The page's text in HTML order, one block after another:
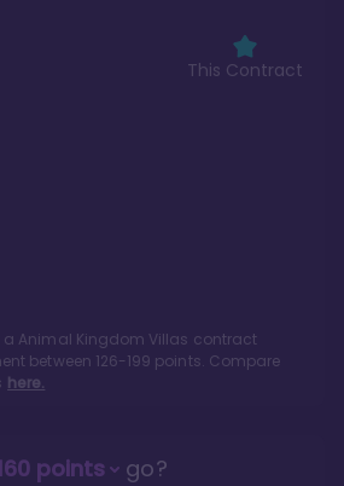
This Contract
a Animal Kingdom Villas contract
between 126-199 points. Compare
here.
points go?